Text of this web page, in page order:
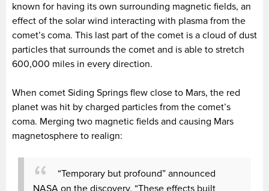
known for having its own surrounding magnetic fields, an
effect of the solar wind interacting with plasma from the
comet’s coma. This last part of the comet is a cloud of dust
particles that surrounds the comet and is able to stretch
600,000 miles in every direction.
When comet Siding Springs flew close to Mars, the red
planet was hit by charged particles from the comet’s
coma. Merging two magnetic fields and causing Mars
magnetosphere to realign:
“Temporary but profound” announced